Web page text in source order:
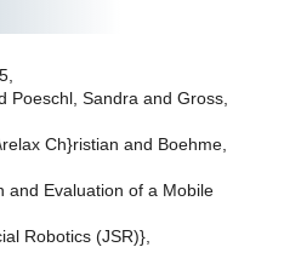
Poeschl, Sandra and Gross,
Ch}ristian and Boehme,
and Evaluation of a Mobile
Robotics (JSR)},